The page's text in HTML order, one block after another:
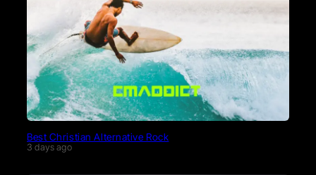
Best Christian Alternative Rock
3 days ago